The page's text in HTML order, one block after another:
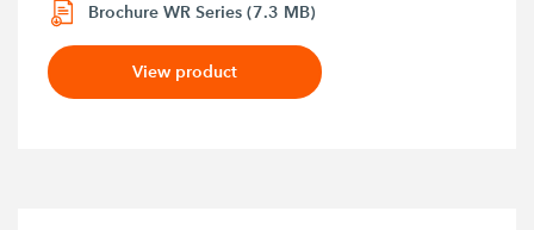
Brochure WR Series (7.3 MB)
View product